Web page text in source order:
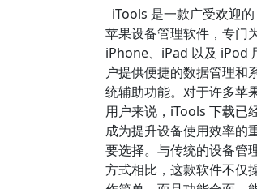
iTools 是一款广受欢迎的
苹果设备管理软件，专门
iPhone、iPad 以及 iPod
户提供便捷的数据管理和
统辅助功能。对于许多苹
用户来说，iTools 下载已
成为提升设备使用效率的
要选择。与传统的设备管
方式相比，这款软件不仅